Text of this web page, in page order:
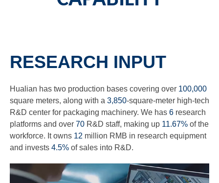
RESEARCH INPUT
Hualian has two production bases covering over 100,000
square meters, along with a 3,850-square-meter high-tech
R&D center for packaging machinery. We has 6 research
platforms and over 70 R&D staff, making up 11.67% of the
workforce. It owns 12 million RMB in research equipment
and invests 4.5% of sales into R&D.